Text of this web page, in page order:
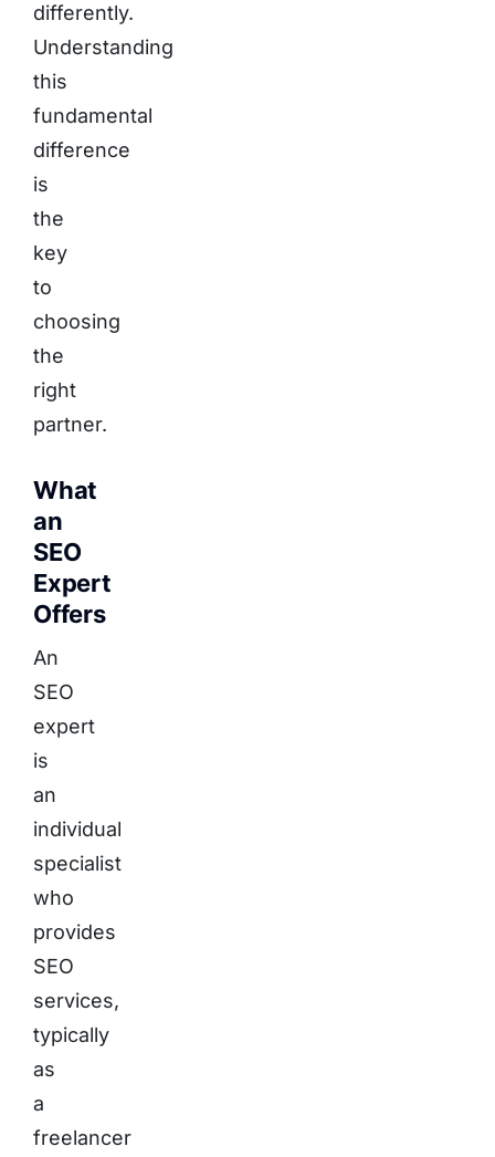
differently.
Understanding
this
fundamental
difference
is
the
key
to
choosing
the
right
partner.
What
an
SEO
Expert
Offers
An
SEO
expert
is
an
individual
specialist
who
provides
SEO
services,
typically
as
a
freelancer